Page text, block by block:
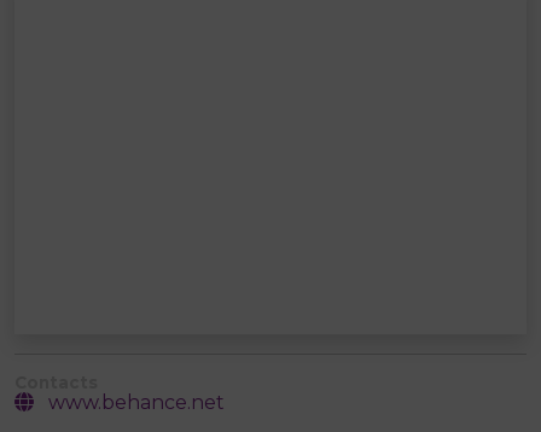
www.behance.net